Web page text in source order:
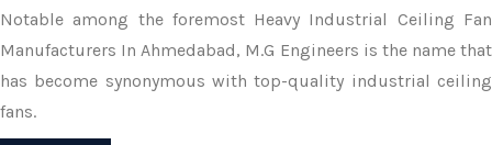
Notable among the foremost Heavy Industrial Ceiling Fan
Manufacturers In Ahmedabad, M.G Engineers is the name that
has become synonymous with top-quality industrial ceiling
fans.